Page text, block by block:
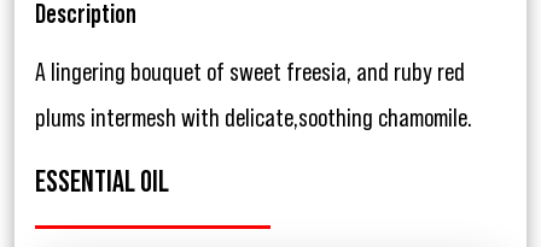
Description
A lingering bouquet of sweet freesia, and ruby red
plums intermesh with delicate,soothing chamomile.
ESSENTIAL OIL